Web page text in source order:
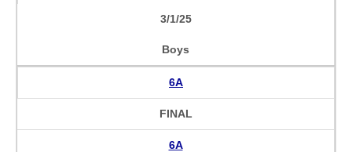
3/1/25
Boys
6A
FINAL
6A